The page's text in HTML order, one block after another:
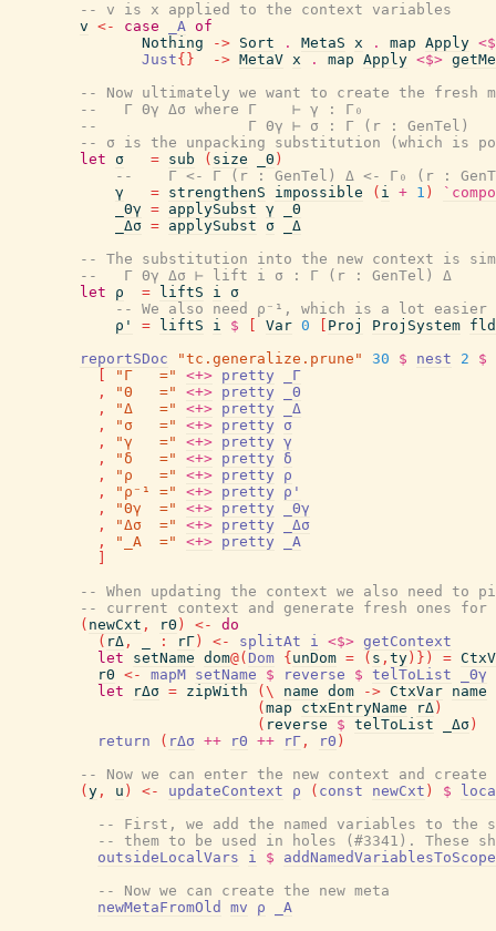
-- v is x applied to the context variables
v <- case _A of
Nothing
-> Sort . MetaS x . map Apply
Just{ } -> MetaV x . map Apply <$>
-- Now ultimately we want to create the fresh
--   Γ Θγ Δσ where Γ    ⊢ γ : Γ₀
--                 Γ Θγ ⊢ σ : Γ (r : GenTel)
-- σ is the unpacking substitution (which is
let
σ = sub ( size _Θ )
--    Γ <- Γ (r : GenTel) Δ <- Γ₀ (r :
γ
= strengthenS impossible ( i + 1 )
_Θγ = applySubst γ
_Θ
_Δσ = applySubst σ
_Δ
-- The substitution into the new context is
--   Γ Θγ Δσ ⊢ lift i σ : Γ (r : GenTel) Δ
let
ρ = liftS i
σ
-- We also need ρ⁻¹, which is a lot
ρ'
= liftS i $ Var 0 Proj ProjSystem fld
reportSDoc
"tc.generalize.prune" 30 $ nest 2
$
"Γ   =" <+> pretty
_Γ
,
"Θ   =" <+> pretty
_Θ
,
"Δ   =" <+> pretty
_Δ
,
"σ   =" <+> pretty
σ
,
"γ   =" <+> pretty γ
,
"δ   =" <+> pretty
δ
,
"ρ   =" <+> pretty
ρ
,
"ρ⁻¹ =" <+> pretty
ρ'
,
"Θγ  =" <+> pretty
_Θγ
,
"Δσ  =" <+> pretty
_Δσ
,
"_A  =" <+> pretty
_A
-- When updating the context we also need to
-- current context and generate fresh ones
( newCxt , rΘ ) <-
do
( rΔ , : rΓ ) <- splitAt i <$> getContext
let
setName dom@( Dom { unDom = ( s , ty ) } ) =
rΘ <- mapM setName $ reverse $ telToList
_Θγ
let
rΔσ = zipWith ( \ name dom -> CtxVar name
( map ctxEntryName rΔ )
( reverse $ telToList _Δσ )
return
( rΔσ ++ rΘ ++ rΓ , rΘ )
-- Now we can enter the new context and
( y , u ) <- updateContext ρ ( const newCxt ) $
-- First, we add the named variables to the
-- them to be used in holes (#3341). These
outsideLocalVars
i $
addNamedVariablesToScope
-- Now we can create the new meta
newMetaFromOld
mv ρ
_A